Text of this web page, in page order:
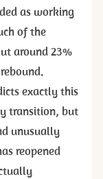
as working
of the
around 23%
exactly this
transition, but
unusually
reopened